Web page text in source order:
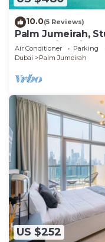
10.0(5 Reviews)
Palm Jumeirah,
and skyline view,
Air Conditioner Parking
Dubai
Palm Jumeirah
US $252